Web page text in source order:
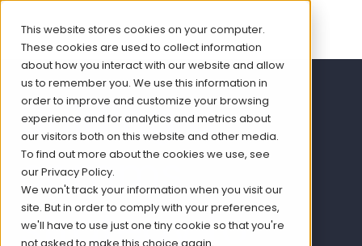
This website stores cookies on your computer.
These cookies are used to collect information
about how you interact with our website and allow
us to remember you. We use this information in
order to improve and customize your browsing
experience and for analytics and metrics about
our visitors both on this website and other media.
To find out more about the cookies we use, see
ourPrivacy Policy.
We won't track your information when you visit our
site. But in order to comply with your preferences,
we'll have to use just one tiny cookie so that you're
Buiding a
comms
strategy to